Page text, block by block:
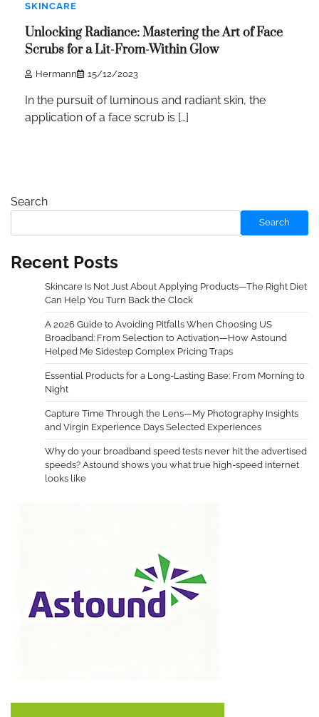
SKINCARE
Unlocking Radiance: Mastering the Art of Face
Scrubs for a Lit-From-Within Glow
Hermann 15/12/2023
In the pursuit of luminous and radiant skin, the
application of a face scrub is […]
Search
Search
Recent Posts
Skincare Is Not Just About Applying Products—The Right Diet
Can Help You Turn Back the Clock
A 2026 Guide to Avoiding Pitfalls When Choosing US
Broadband: From Selection to Activation—How Astound
Helped Me Sidestep Complex Pricing Traps
Essential Products for a Long-Lasting Base: From Morning to
Night
Capture Time Through the Lens—My Photography Insights
and Virgin Experience Days Selected Experiences
Why do your broadband speed tests never hit the advertised
speeds? Astound shows you what true high-speed internet
looks like